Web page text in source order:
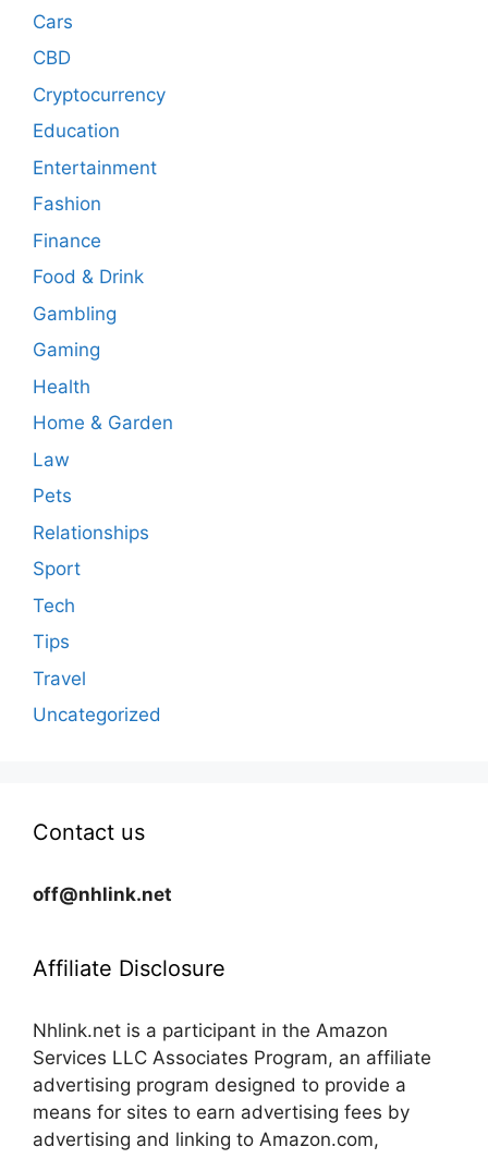
Cars
CBD
Cryptocurrency
Education
Entertainment
Fashion
Finance
Food & Drink
Gambling
Gaming
Health
Home & Garden
Law
Pets
Relationships
Sport
Tech
Tips
Travel
Uncategorized
Contact us
off@nhlink.net
Affiliate Disclosure
Nhlink.net is a participant in the Amazon
Services LLC Associates Program, an affiliate
advertising program designed to provide a
means for sites to earn advertising fees by
advertising and linking to Amazon.com,